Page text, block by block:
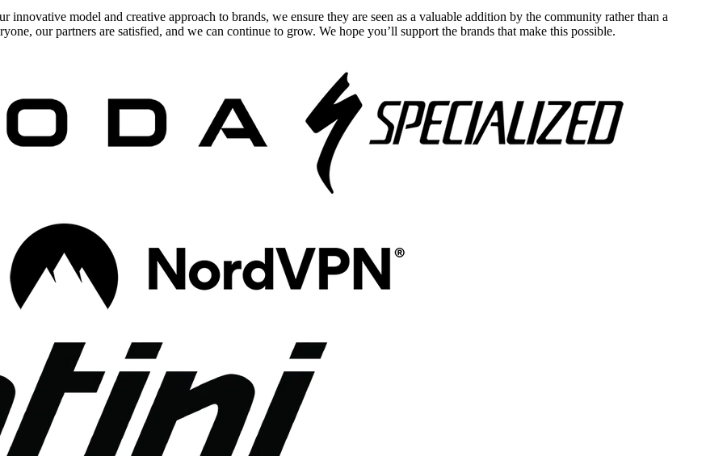
model and creative approach to brands, we ensure they are seen as a valuable addition by the community rather than a
our partners are satisfied, and we can continue to grow. We hope you’ll support the brands that make this possible.